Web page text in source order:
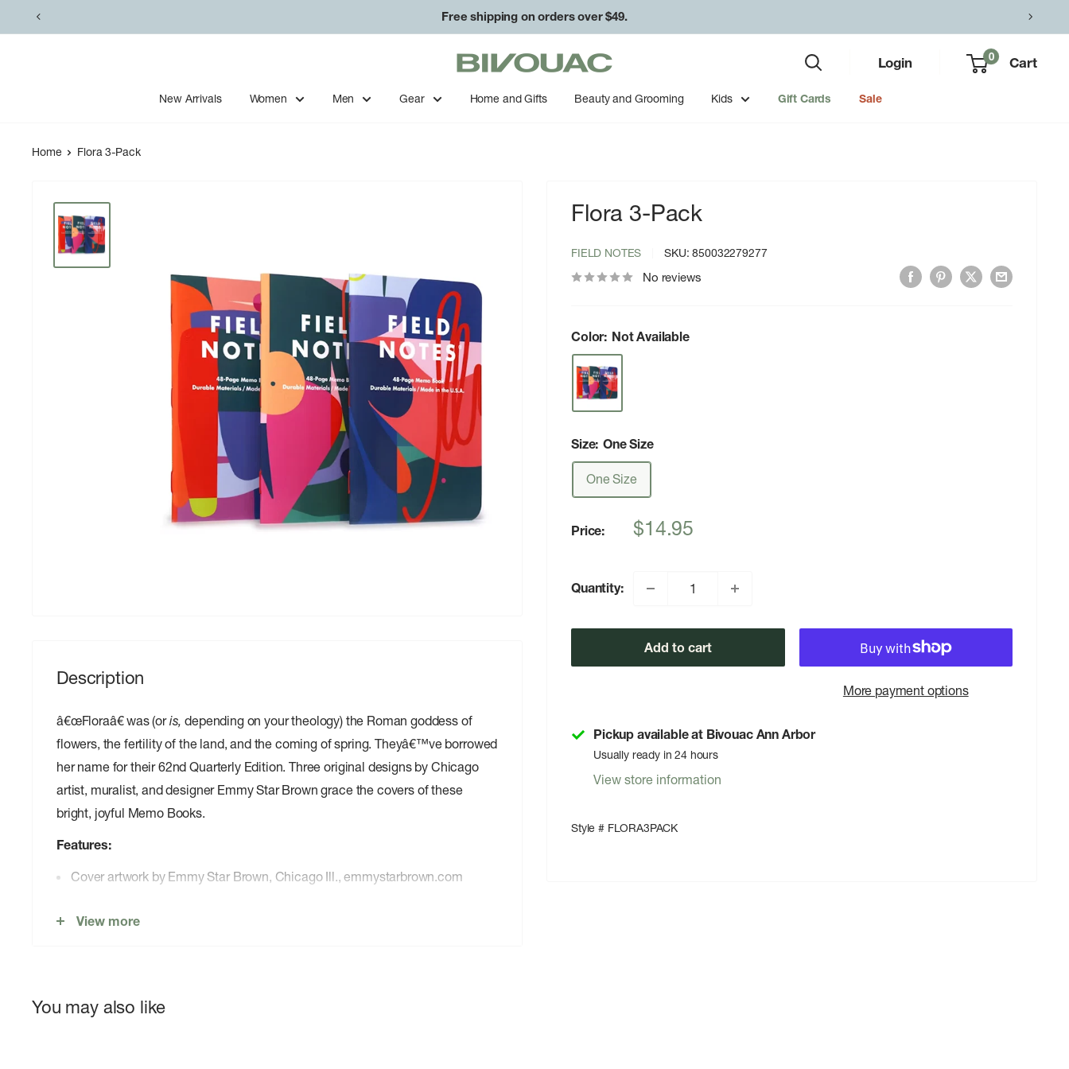
to
Free shipping on orders over $49.
Bivouac
Ann
Arbor
Login 0 Cart
New Arrivals Women Men Gear Home and Gifts Beauty and Grooming Kids Gift Cards Sale
Home Flora 3-Pack
Flora 3-Pack
FIELD NOTES SKU:850032279277
No reviews
Color: Not Available
Size: One Size
One Size
Price:
Sale
$14.95
Quantity:
Add to cart
More payment options
Pickup available at Bivouac Ann Arbor
Usually ready in 24 hours
View store information
Style # FLORA3PACK
Description
â€œFloraâ€ was (oris, depending on your theology) the Roman goddess of
flowers, the fertility of the land, and the coming of spring. Theyâ€™ve borrowed
her name for their 62nd Quarterly Edition. Three original designs by Chicago
artist, muralist, and designer Emmy Star Brown grace the covers of these
bright, joyful Memo Books.
Features:
Cover artwork by Emmy Star Brown, Chicago Ill., emmystarbrown.com
Barrington, Ill.
gloss varnishes.
View more
You may also like